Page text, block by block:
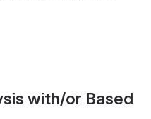
with/or Based